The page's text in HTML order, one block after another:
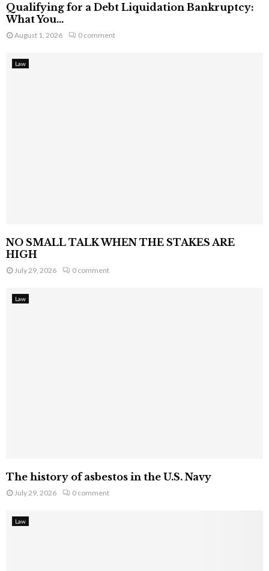
Qualifying for a Debt Liquidation Bankruptcy:
What You...
August 1, 2026 0 comment
Law
NO SMALL TALK WHEN THE STAKES ARE
HIGH
July 29, 2026 0 comment
Law
The history of asbestos in the U.S. Navy
July 29, 2026 0 comment
Law